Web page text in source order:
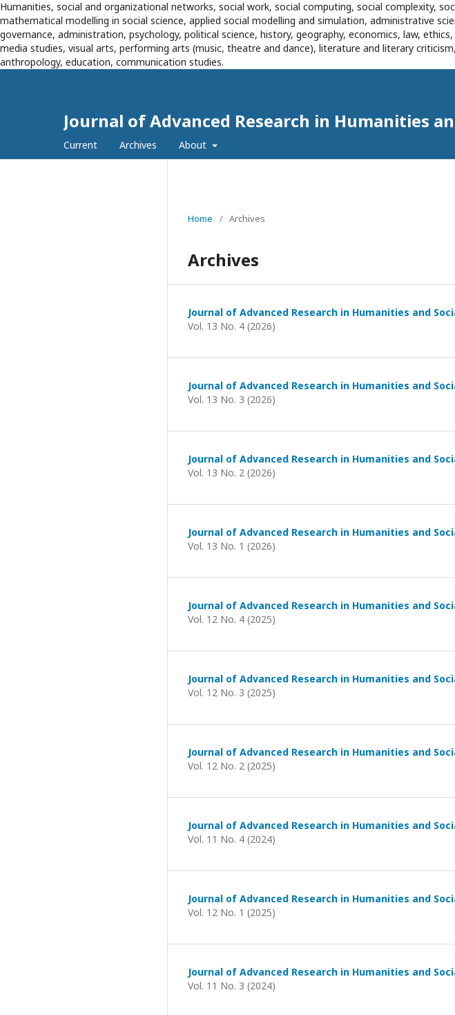
Humanities, social and organizational networks, social work, social computing, social complexity,
mathematical modelling in social science, applied social modelling and simulation, administrative
governance, administration, psychology, political science, history, geography, economics, law,
media studies, visual arts, performing arts (music, theatre and dance), literature and literary
anthropology, education, communication studies.
Journal of Advanced Research in Humanities
Current Archives About
Home / Archives
Archives
Journal of Advanced Research in Humanities and
Vol. 13 No. 4 (2026)
Journal of Advanced Research in Humanities and
Vol. 13 No. 3 (2026)
Journal of Advanced Research in Humanities and
Vol. 13 No. 2 (2026)
Journal of Advanced Research in Humanities and
Vol. 13 No. 1 (2026)
Journal of Advanced Research in Humanities and
Vol. 12 No. 4 (2025)
Journal of Advanced Research in Humanities and
Vol. 12 No. 3 (2025)
Journal of Advanced Research in Humanities and
Vol. 12 No. 2 (2025)
Journal of Advanced Research in Humanities and
Vol. 11 No. 4 (2024)
Journal of Advanced Research in Humanities and
Vol. 12 No. 1 (2025)
Journal of Advanced Research in Humanities and
Vol. 11 No. 3 (2024)